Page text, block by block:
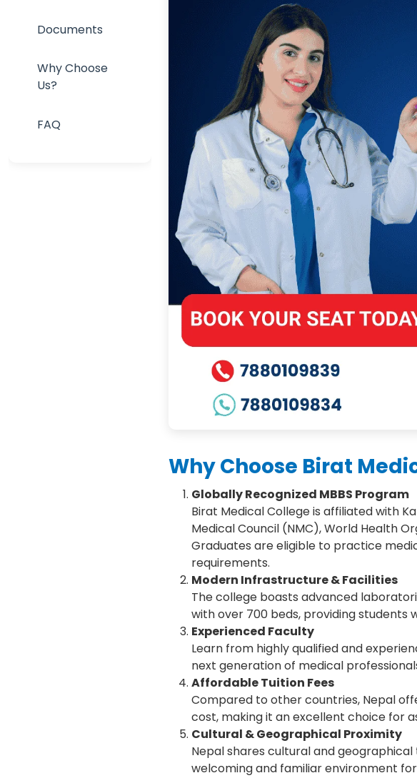
Documents
Why Choose
Us?
FAQ
Why Choose Birat
Globally Recognized MBBS Program
Birat Medical College is affiliated with
Medical Council (NMC), World Health
Graduates are eligible to practice
requirements.
Modern Infrastructure & Facilities
The college boasts advanced
with over 700 beds, providing students
Experienced Faculty
Learn from highly qualified and
next generation of medical
Affordable Tuition Fees
Compared to other countries, Nepal
cost, making it an excellent choice for
Cultural & Geographical Proximity
Nepal shares cultural and
welcoming and familiar environment